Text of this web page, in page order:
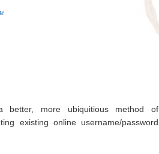
more ubiquitious method of
existing online username/password